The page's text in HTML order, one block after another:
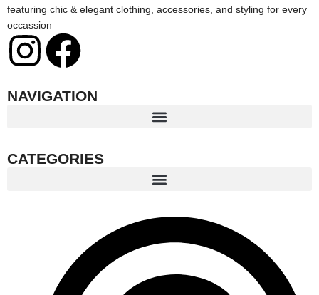
featuring chic & elegant clothing, accessories, and styling for every
occassion
I
n
t
F
a
e
o
NAVIGATION
CATEGORIES